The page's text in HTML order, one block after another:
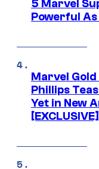
5 Marvel
Powerful As
Marvel
Phillips
Yet in New
[EXCLUSIVE]